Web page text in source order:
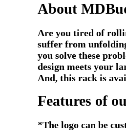
About
Are you tired of
suffer from
you solve these
design meets your
And, this rack is
Features of
*The logo can be